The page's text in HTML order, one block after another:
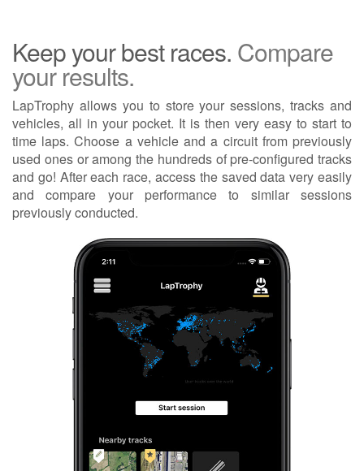
Keep your best races. Compare
your results.
LapTrophy allows you to store your sessions, tracks and
vehicles, all in your pocket. It is then very easy to start to
time laps. Choose a vehicle and a circuit from previously
used ones or among the hundreds of pre-configured tracks
and go! After each race, access the saved data very easily
and compare your performance to similar sessions
previously conducted.